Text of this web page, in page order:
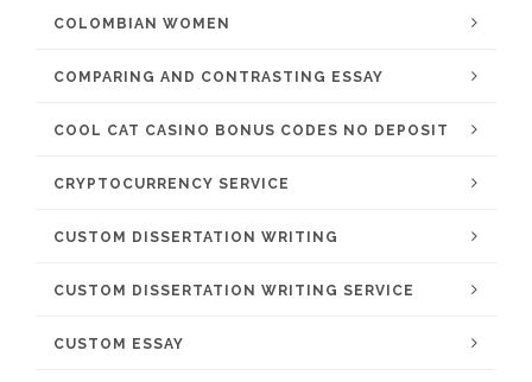
COLOMBIAN WOMEN
COMPARING AND CONTRASTING ESSAY
COOL CAT CASINO BONUS CODES NO DEPOSIT
CRYPTOCURRENCY SERVICE
CUSTOM DISSERTATION WRITING
CUSTOM DISSERTATION WRITING SERVICE
CUSTOM ESSAY